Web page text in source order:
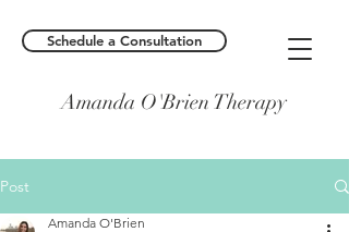
Amanda O'Brien Therapy
Schedule a Consultation
Post
Amanda O'Brien